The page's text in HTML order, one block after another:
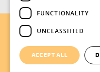
AVIFORM LTD:
Business Park,
01953 528008 |
Company Number:
FUNCTIONALITY
UNCLASSIFIED
ACCEPT ALL